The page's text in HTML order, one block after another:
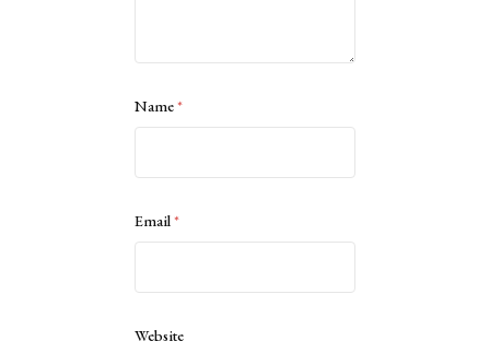
Name*
Email*
Website